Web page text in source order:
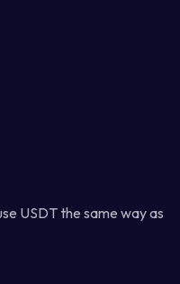
USDT the same way as